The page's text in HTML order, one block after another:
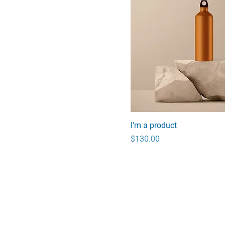
I'm a product
Price
$130.00